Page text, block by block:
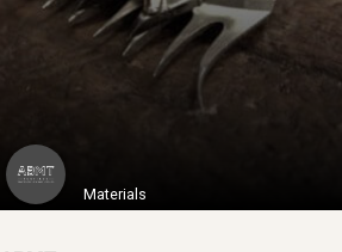
Learn More
Materials